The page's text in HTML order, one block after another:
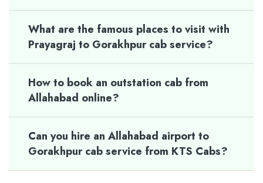
What are the famous places to visit with
Prayagraj to Gorakhpur cab service?
How to book an outstation cab from
Allahabad online?
Can you hire an Allahabad airport to
Gorakhpur cab service from KTS Cabs?